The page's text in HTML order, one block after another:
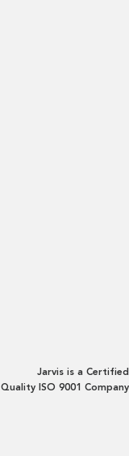
Jarvis is a Certified
Quality ISO 9001 Company